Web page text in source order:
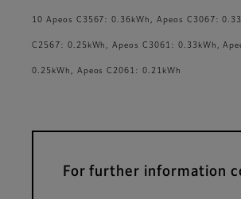
10 Apeos C3567: 0.36kWh, Apeos C3067:
C2567: 0.25kWh, Apeos C3061: 0.33kWh,
0.25kWh, Apeos C2061: 0.21kWh
For further information